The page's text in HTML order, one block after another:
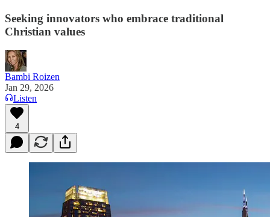
Seeking innovators who embrace traditional
Christian values
Bambi Roizen
Jan 29, 2026
Listen
4